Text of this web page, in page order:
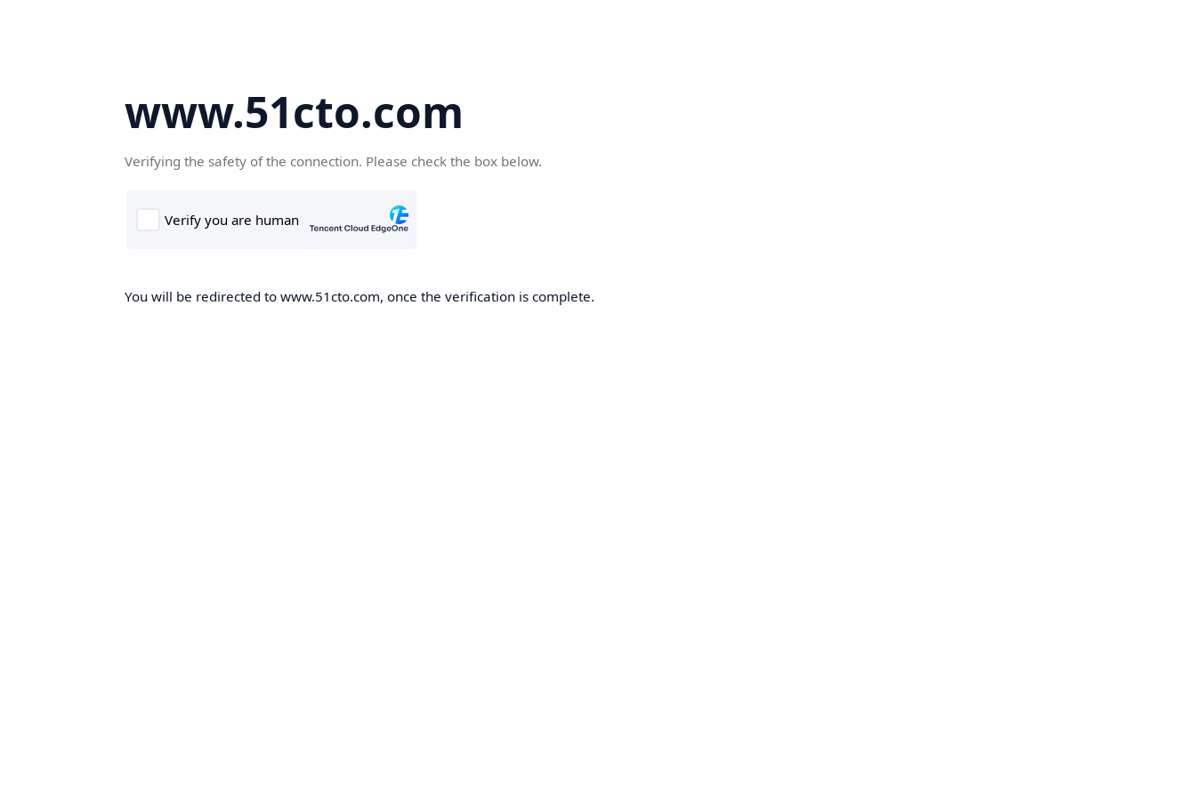
www.51cto.com
Verifying the safety of the connection. Please check the box below.
You will be redirected to www.51cto.com, once the verification is complete.